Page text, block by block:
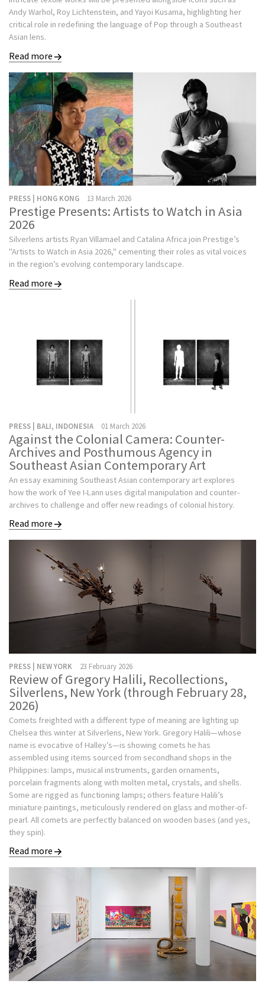
Andy Warhol, Roy Lichtenstein, and Yayoi Kusama, highlighting her
critical role in redefining the language of Pop through a Southeast
Asian lens.
Read more
PRESS | HONG KONG 13 March 2026
Prestige Presents: Artists to Watch in Asia
2026
Silverlens artists Ryan Villamael and Catalina Africa join Prestige’s
"Artists to Watch in Asia 2026," cementing their roles as vital voices
in the region’s evolving contemporary landscape.
Read more
PRESS | BALI, INDONESIA 01 March 2026
Against the Colonial Camera: Counter-
Archives and Posthumous Agency in
Southeast Asian Contemporary Art
An essay examining Southeast Asian contemporary art explores
how the work of Yee I-Lann uses digital manipulation and counter-
archives to challenge and offer new readings of colonial history.
Read more
PRESS | NEW YORK 23 February 2026
Review of Gregory Halili, Recollections,
Silverlens, New York (through February 28,
2026)
Comets freighted with a different type of meaning are lighting up
Chelsea this winter at Silverlens, New York. Gregory Halili—whose
name is evocative of Halley’s—is showing comets he has
assembled using items sourced from secondhand shops in the
Philippines: lamps, musical instruments, garden ornaments,
porcelain fragments along with molten metal, crystals, and shells.
Some are rigged as functioning lamps; others feature Halili’s
miniature paintings, meticulously rendered on glass and mother-of-
pearl. All comets are perfectly balanced on wooden bases (and yes,
they spin).
Read more